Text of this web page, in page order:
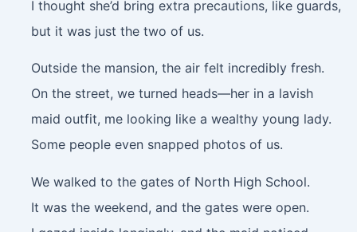
I thought she’d bring extra precautions, like guards,
but it was just the two of us.
Outside the mansion, the air felt incredibly fresh.
On the street, we turned heads—her in a lavish
maid outfit, me looking like a wealthy young lady.
Some people even snapped photos of us.
We walked to the gates of North High School.
It was the weekend, and the gates were open.